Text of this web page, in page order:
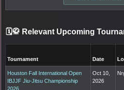
🗓️🥋 Relevant Upcoming
Tournament Date
Houston Fall International Open
IBJJF Jiu-Jitsu Championship
2026
Oct 10,
2026